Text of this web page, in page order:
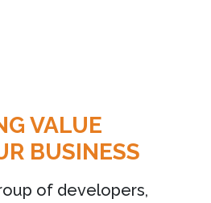
VALUE
BUSINESS
of developers,